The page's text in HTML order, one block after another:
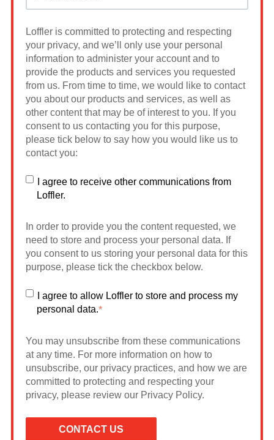
Loffler is committed to protecting and respecting
your privacy, and we’ll only use your personal
information to administer your account and to
provide the products and services you requested
from us. From time to time, we would like to contact
you about our products and services, as well as
other content that may be of interest to you. If you
consent to us contacting you for this purpose,
please tick below to say how you would like us to
contact you:
I agree to receive other communications from
Loffler.
In order to provide you the content requested, we
need to store and process your personal data. If
you consent to us storing your personal data for this
purpose, please tick the checkbox below.
I agree to allow Loffler to store and process my
personal data.*
You may unsubscribe from these communications
at any time. For more information on how to
unsubscribe, our privacy practices, and how we are
committed to protecting and respecting your
privacy, please review our Privacy Policy.